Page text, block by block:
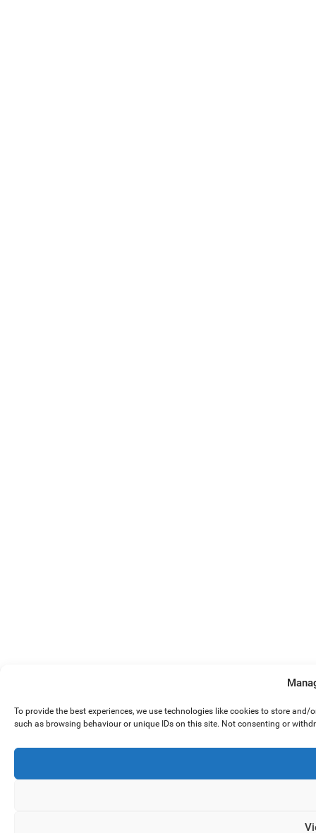
To provide the best experiences, we use technologies like cookies to store
such as browsing behaviour or unique IDs on this site. Not consenting or